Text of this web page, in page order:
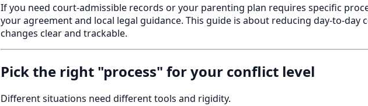
If you need court-admissible records or your parenting plan requires specific
your agreement and local legal guidance. This guide is about reducing day-to-day
changes clear and trackable.
Pick the right "process" for your conflict level
Different situations need different tools and rigidity.